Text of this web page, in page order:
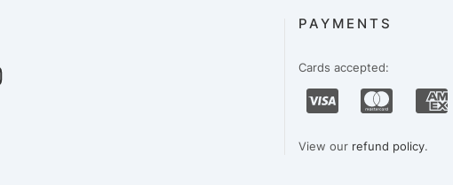
PAYMENTS
Cards accepted:
View our refund policy.